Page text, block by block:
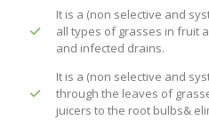
It is a (non selective and
all types of grasses in fruit
and infected drains.
It is a (non selective and
through the leaves of
juicers to the root bulbs&